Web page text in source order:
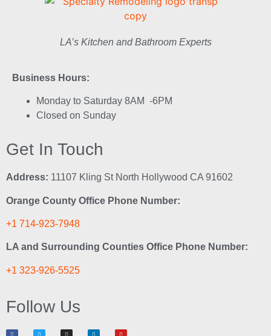
LA’s Kitchen and Bathroom Experts
Business Hours:
Monday to Saturday 8AM -6PM
Closed on Sunday
Get In Touch
Address: 11107 Kling St North Hollywood CA 91602
Orange County Office Phone Number:
+1 714-923-7948
LA and Surrounding Counties Office Phone Number:
+1 323-926-5525
Follow Us